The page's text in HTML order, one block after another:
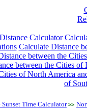
Distance Calculator
Calculate Distance
between the
between the Cities of
of North America
of
Sunset Time Calculator >>